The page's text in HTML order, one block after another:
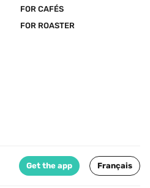
FOR CAFÉS
FOR ROASTER
Get the app Français